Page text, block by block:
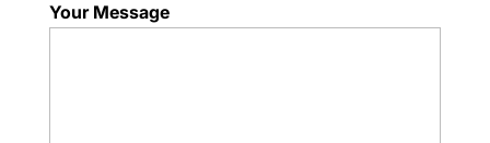
Your Message